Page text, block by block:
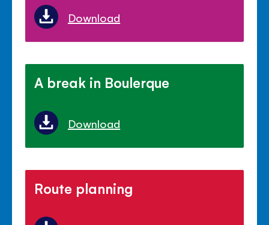
Download
A break in Boulerque
Download
Route planning